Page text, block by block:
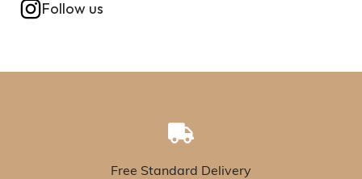
Follow us
Free Standard Delivery